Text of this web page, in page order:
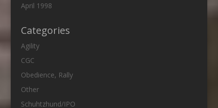
April 1998
Categories
Agility
CGC
Obedience, Rally
Other
Schuhtzhund/IPO